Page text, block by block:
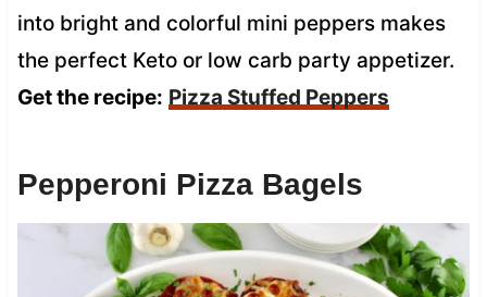
into bright and colorful mini peppers makes
the perfect Keto or low carb party appetizer.
Get the recipe: Pizza Stuffed Peppers
Pepperoni Pizza Bagels